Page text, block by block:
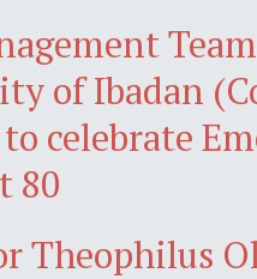
of Ibadan
celebrate
80
Theophilus